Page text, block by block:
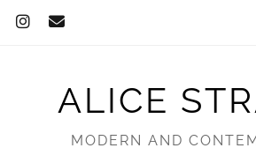
ALICE
MODERN AND